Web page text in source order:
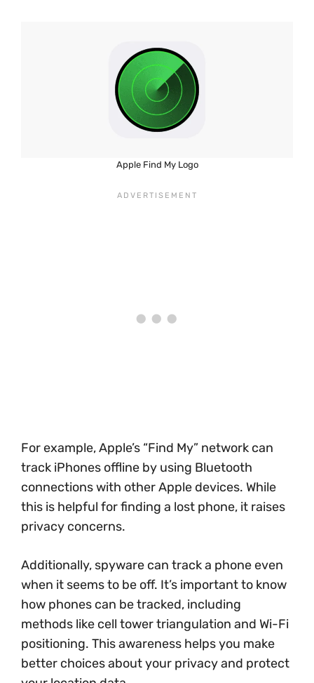
Apple Find My Logo
For example, Apple’s “Find My” network can
track iPhones offline by using Bluetooth
connections with other Apple devices. While
this is helpful for finding a lost phone, it raises
privacy concerns.
Additionally, spyware can track a phone even
when it seems to be off. It’s important to know
how phones can be tracked, including
methods like cell tower triangulation and Wi-Fi
positioning. This awareness helps you make
better choices about your privacy and protect